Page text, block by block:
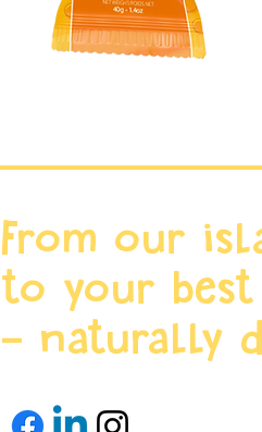
From our
to your
- naturally